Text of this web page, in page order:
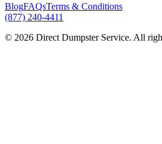
BlogFAQsTerms & Conditions
(877) 240-4411
© 2026 Direct Dumpster Service. All